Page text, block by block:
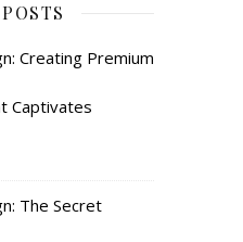
Creating Premium
Captivates
The Secret